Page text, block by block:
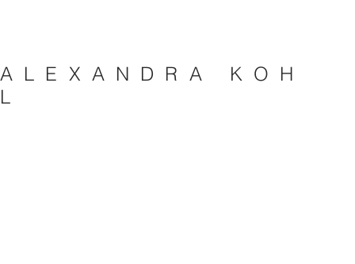
A L E X A N D R A K O H
L